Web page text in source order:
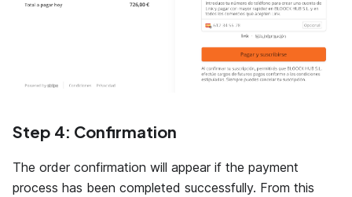
Step 4: Confirmation
The order confirmation will appear if the payment
process has been completed successfully. From this